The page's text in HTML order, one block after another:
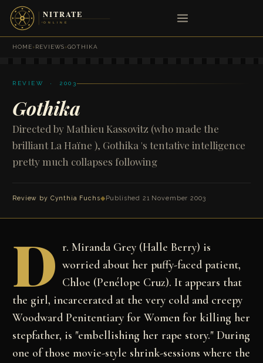
HOME›REVIEWS›GOTHIKA
REVIEW · 2003
Gothika
Directed by Mathieu Kassovitz (who made the
brilliant La Haïne ), Gothika 's tentative intelligence
pretty much collapses following
Review by Cynthia Fuchs◆Published 21 November 2003
D r. Miranda Grey (Halle Berry) is
worried about her puffy-faced patient,
Chloe (Penélope Cruz). It appears that
the girl, incarcerated at the very cold and creepy
Woodward Penitentiary for Women for killing her
stepfather, is "embellishing her rape story." During
one of those movie-style shrink-sessions where the